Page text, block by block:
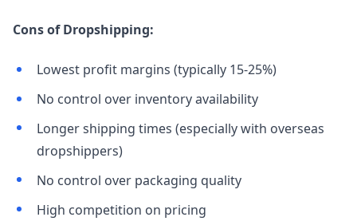
Cons of Dropshipping:
Lowest profit margins (typically 15-25%)
No control over inventory availability
Longer shipping times (especially with overseas
dropshippers)
No control over packaging quality
High competition on pricing